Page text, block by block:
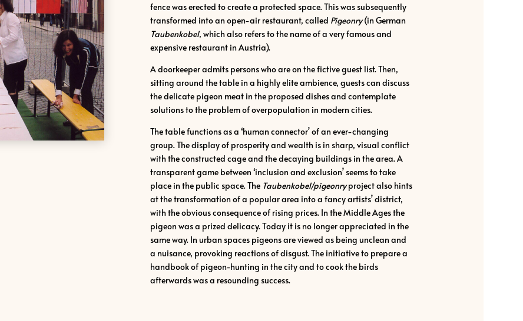
fence was erected to create a protected space. This was subsequently
transformed into an open-air restaurant, called Pigeonry(in German
Taubenkobel, which also refers to the name of a very famous and
expensive restaurant in Austria).
A doorkeeper admits persons who are on the fictive guest list. Then,
sitting around the table in a highly elite ambience, guests can discuss
the delicate pigeon meat in the proposed dishes and contemplate
solutions to the problem of overpopulation in modern cities.
The table functions as a ʻhuman connectorʼ of an ever-changing
group. The display of prosperity and wealth is in sharp, visual conflict
with the constructed cage and the decaying buildings in the area. A
transparent game between ʻinclusion and exclusionʼ seems to take
place in the public space. The Taubenkobel/pigeonryproject also hints
at the transformation of a popular area into a fancy artistsʼ district,
with the obvious consequence of rising prices. In the Middle Ages the
pigeon was a prized delicacy. Today it is no longer appreciated in the
same way. In urban spaces pigeons are viewed as being unclean and
a nuisance, provoking reactions of disgust. The initiative to prepare a
handbook of pigeon-hunting in the city and to cook the birds
afterwards was a resounding success.